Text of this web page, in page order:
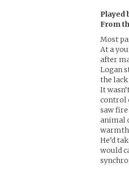
Played
From
Most
At a
after
Logan
the
It
control
saw
animal
He’d
would